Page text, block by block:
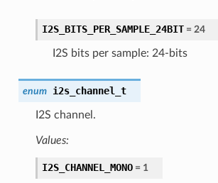
I2S_BITS_PER_SAMPLE_24BIT= 24
I2S bits per sample: 24-bits
enum i2s_channel_t
I2S channel.
Values:
I2S_CHANNEL_MONO= 1